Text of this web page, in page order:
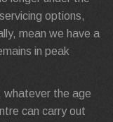
options,
mean we have a
in peak
whatever the age
can carry out